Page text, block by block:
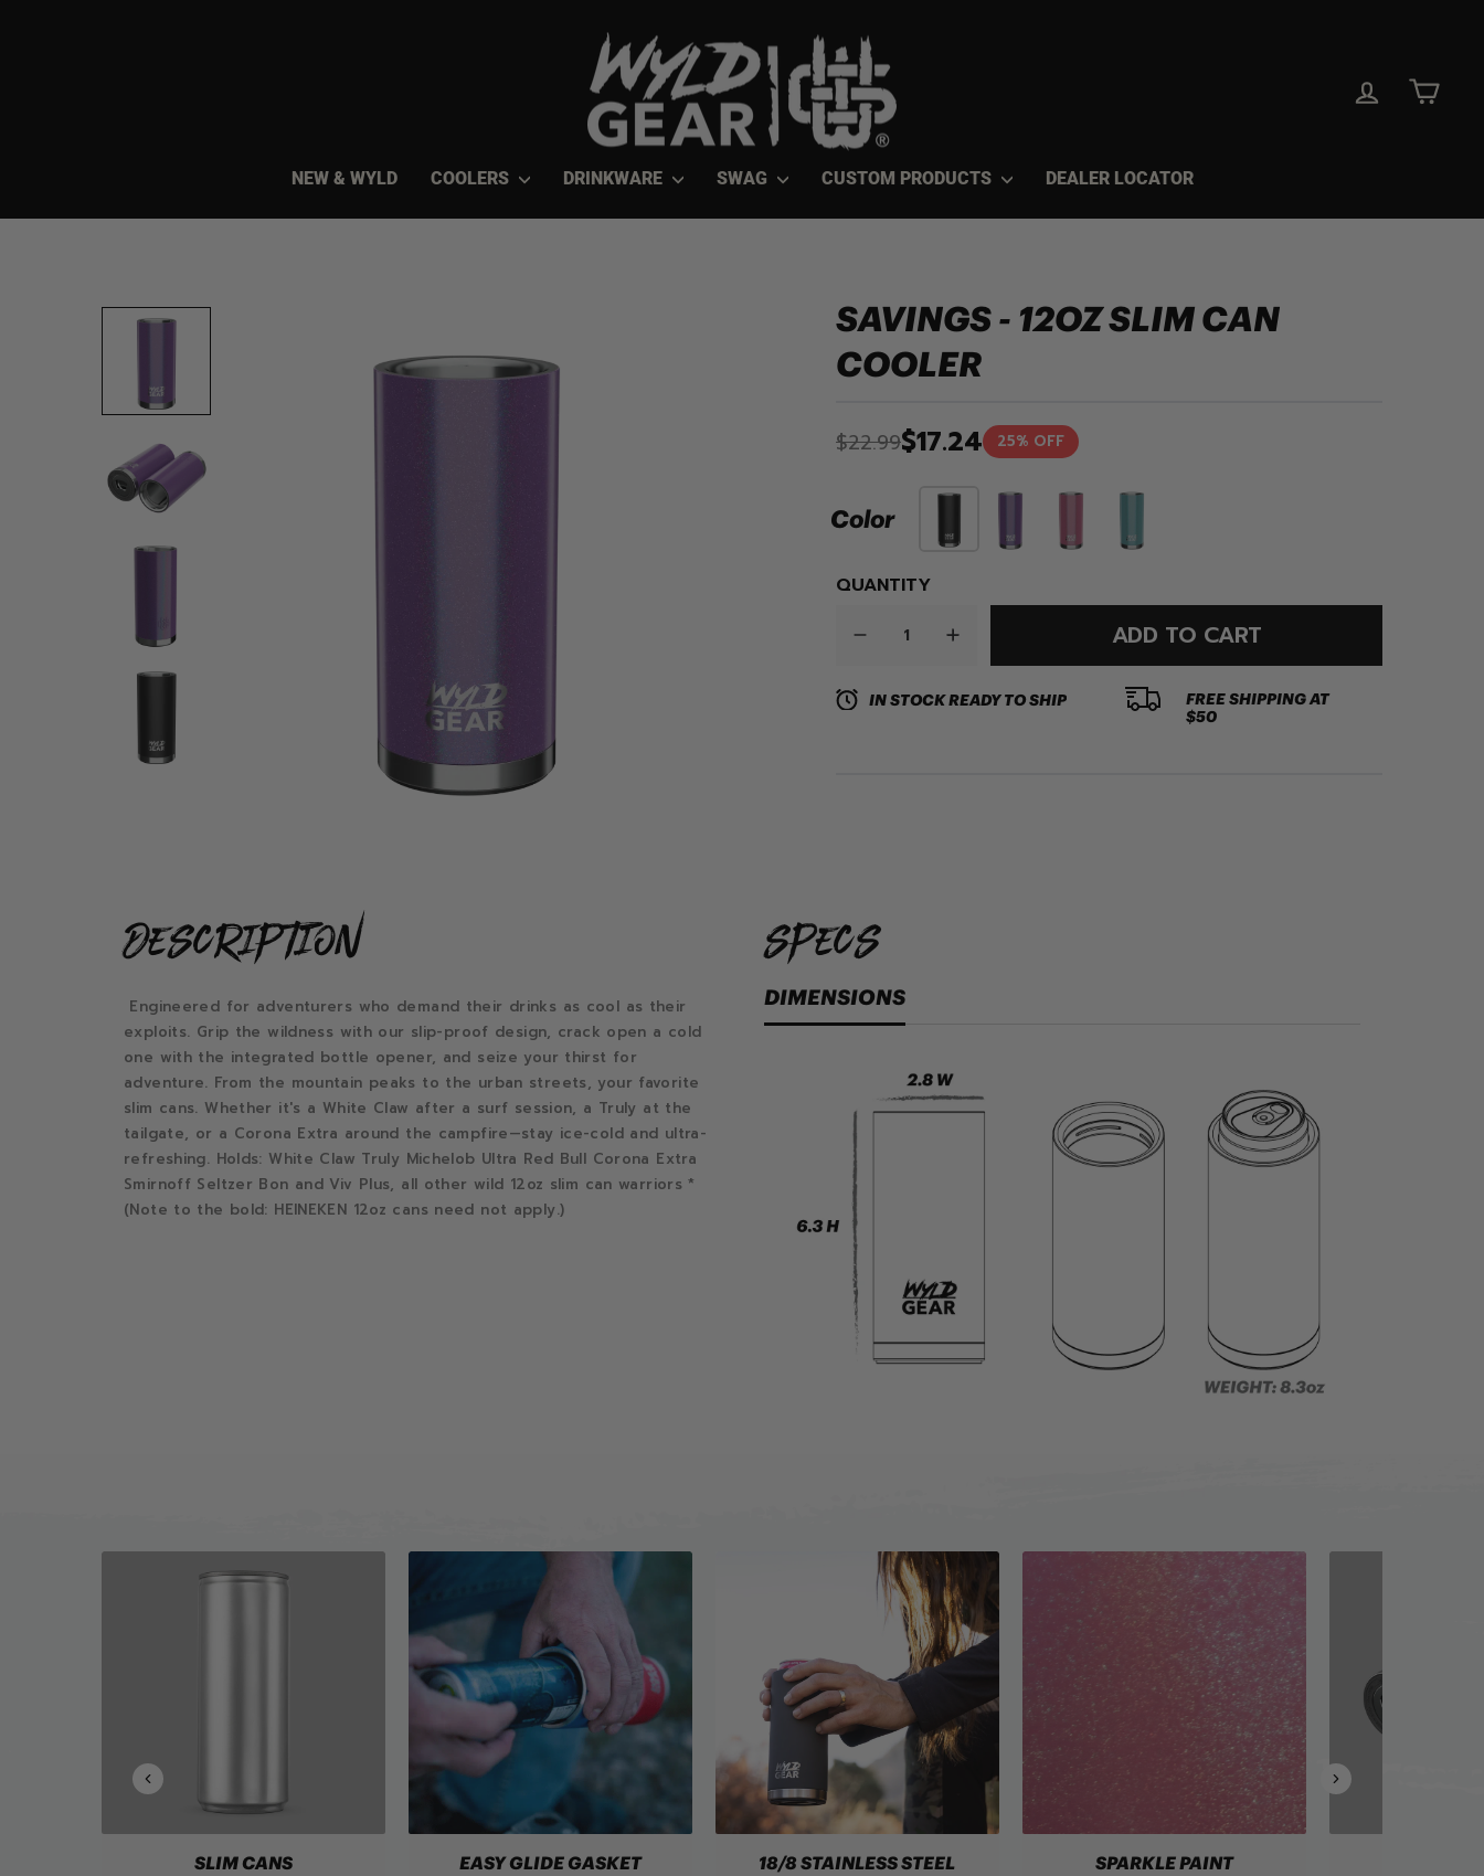
LOG INCART
NEW & WYLD COOLERS DRINKWARE SWAG CUSTOM PRODUCTS DEALER LOCATOR
SAVINGS - 12OZ SLIM CAN
COOLER
$17.24
$22.99 25% OFF
Color
QUANTITY
ADD TO CART
IN STOCK READY TO SHIP
FREE SHIPPING AT
$50
description
Engineered for adventurers who demand their drinks as cool as their
exploits. Grip the wildness with our slip-proof design, crack open a cold
one with the integrated bottle opener, and seize your thirst for
adventure. From the mountain peaks to the urban streets, your favorite
slim cans. Whether it's a White Claw after a surf session, a Truly at the
tailgate, or a Corona Extra around the campfire—stay ice-cold and ultra-
refreshing. Holds: White Claw Truly Michelob Ultra Red Bull Corona Extra
Smirnoff Seltzer Bon and Viv Plus, all other wild 12oz slim can warriors *
(Note to the bold: HEINEKEN 12oz cans need not apply.)
specs
DIMENSIONS
SLIM CANS
EASY GLIDE GASKET
18/8 STAINLESS STEEL
SPARKLE PAINT